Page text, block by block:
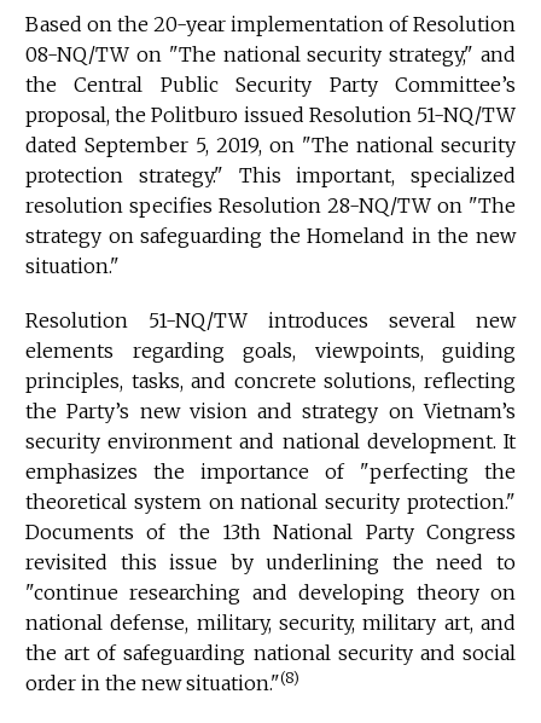
Based on the 20-year implementation of Resolution
08-NQ/TW on "The national security strategy," and
the Central Public Security Party Committee’s
proposal, the Politburo issued Resolution 51-NQ/TW
dated September 5, 2019, on "The national security
protection strategy." This important, specialized
resolution specifies Resolution 28-NQ/TW on "The
strategy on safeguarding the Homeland in the new
situation."
Resolution 51-NQ/TW introduces several new
elements regarding goals, viewpoints, guiding
principles, tasks, and concrete solutions, reflecting
the Party’s new vision and strategy on Vietnam’s
security environment and national development. It
emphasizes the importance of "perfecting the
theoretical system on national security protection."
Documents of the 13th National Party Congress
revisited this issue by underlining the need to
"continue researching and developing theory on
national defense, military, security, military art, and
the art of safeguarding national security and social
order in the new situation."(8)